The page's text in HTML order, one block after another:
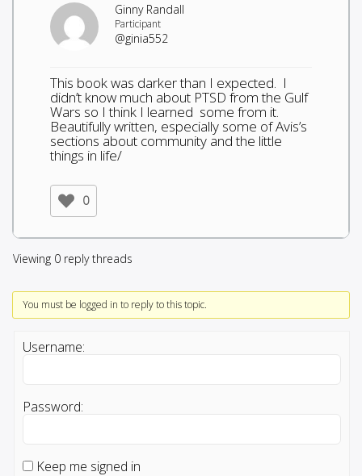
Ginny Randall
Participant
@ginia552
This book was darker than I expected. I
didn’t know much about PTSD from the Gulf
Wars so I think I learned some from it.
Beautifully written, especially some of Avis’s
sections about community and the little
things in life/
0
Viewing 0 reply threads
You must be logged in to reply to this topic.
Username:
Password:
Keep me signed in